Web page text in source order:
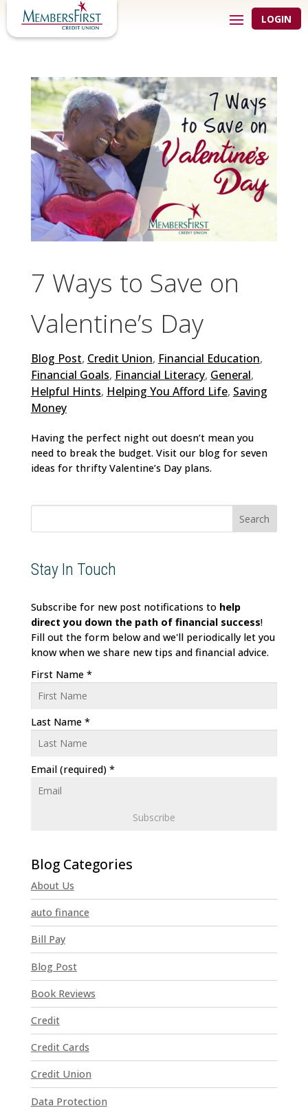
LOGIN
7 Ways to Save on
Valentine’s Day
Blog Post, Credit Union, Financial Education,
Financial Goals, Financial Literacy, General,
Helpful Hints, Helping You Afford Life, Saving
Money
Having the perfect night out doesn’t mean you
need to break the budget. Visit our blog for seven
ideas for thrifty Valentine’s Day plans.
Stay In Touch
Subscribe for new post notifications to help
directyou down the path of financial success!
Fill out the form below and we'll periodically let you
know when we share new tips and financial advice.
First Name *
Last Name *
Email (required) *
n
s
t
a
n
t
C
n
t
a
c
t
U
s
About Us
auto finance
Bill Pay
Blog Post
Book Reviews
Credit
Credit Cards
Credit Union
Data Protection